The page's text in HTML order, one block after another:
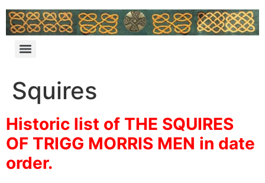
Squires
Historic list of THE SQUIRES
OF TRIGG MORRIS MEN in date
order.